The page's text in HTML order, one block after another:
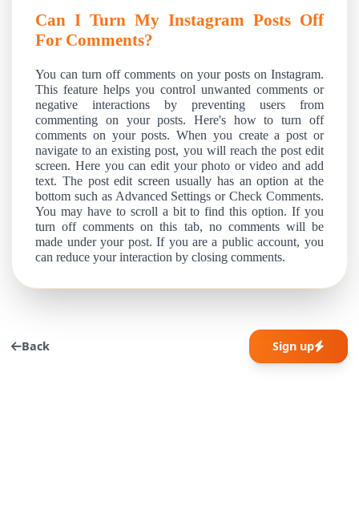
Can I Turn My Instagram Posts Off
For Comments?
You can turn off comments on your posts on Instagram.
This feature helps you control unwanted comments or
negative interactions by preventing users from
commenting on your posts. Here's how to turn off
comments on your posts. When you create a post or
navigate to an existing post, you will reach the post edit
screen. Here you can edit your photo or video and add
text. The post edit screen usually has an option at the
bottom such as Advanced Settings or Check Comments.
You may have to scroll a bit to find this option. If you
turn off comments on this tab, no comments will be
made under your post. If you are a public account, you
can reduce your interaction by closing comments.
Back Sign up